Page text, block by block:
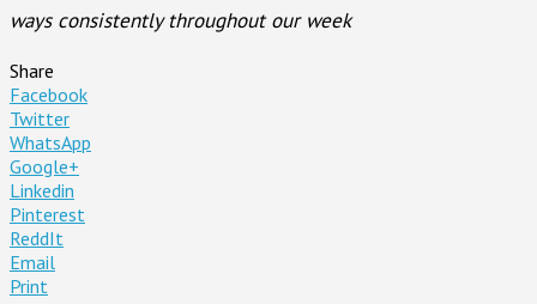
ways consistently throughout our week
Share
Facebook
Twitter
WhatsApp
Google+
Linkedin
Pinterest
ReddIt
Email
Print